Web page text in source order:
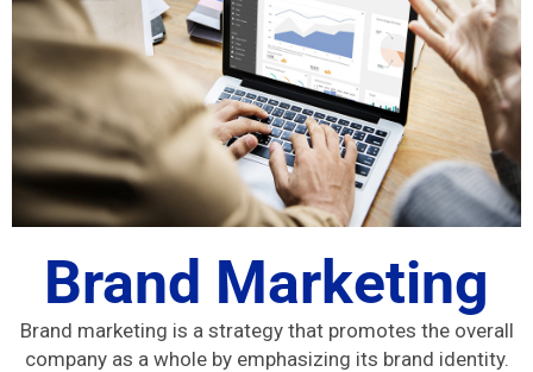
Brand Marketing
Brand marketing is a strategy that promotes the overall
company as a whole by emphasizing its brand identity.